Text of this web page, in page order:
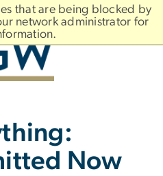
that are being blocked by
network administrator for
Now